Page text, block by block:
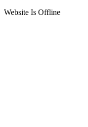
Website Is Offline